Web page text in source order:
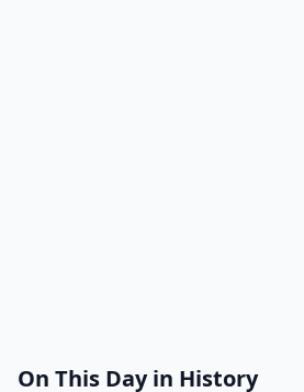
On This Day in History